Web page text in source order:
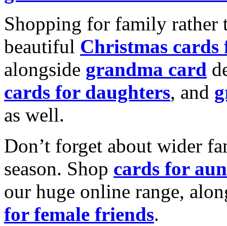
Shopping for family rather
beautiful Christmas cards
alongside grandma card
cards for daughters, and
as well.
Don’t forget about wider
season. Shop cards for
our huge online range,
for female friends.